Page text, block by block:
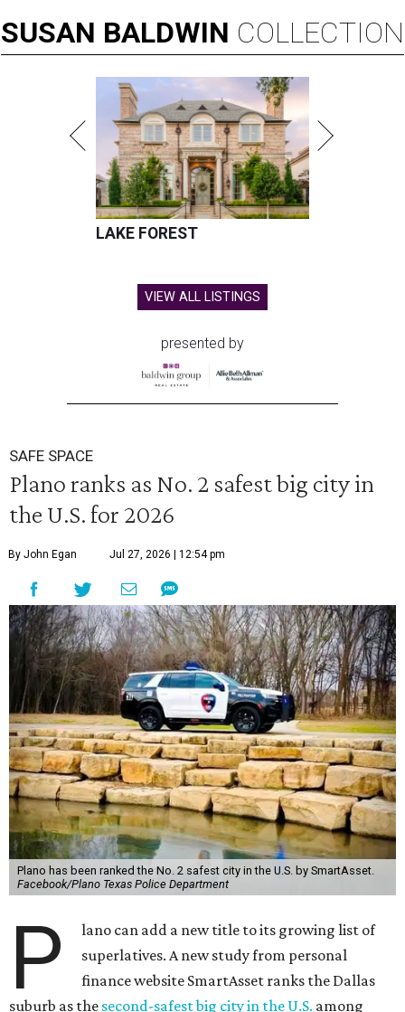
SUSAN BALDWIN COLLECTION
LAKE FOREST
VIEW ALL LISTINGS
presented by
SAFE SPACE
Plano ranks as No. 2 safest big city in
the U.S. for 2026
By John Egan Jul 27, 2026 | 12:54 pm
Plano has been ranked the No. 2 safest city in the U.S. by SmartAsset.
Facebook/Plano Texas Police Department
P
lano can add a new title to its growing list of
superlatives. A new study from personal
finance website SmartAsset ranks the Dallas
suburb as the second-safest big city in the U.S. among